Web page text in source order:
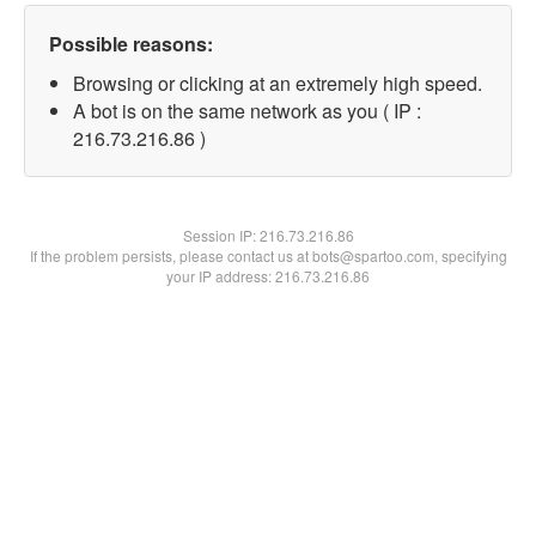
Possible reasons:
Browsing or clicking at an extremely high speed.
A bot is on the same network as you ( IP :
216.73.216.86 )
Session IP:216.73.216.86
If the problem persists, please contact us at bots@spartoo.com, specifying
your IP address: 216.73.216.86